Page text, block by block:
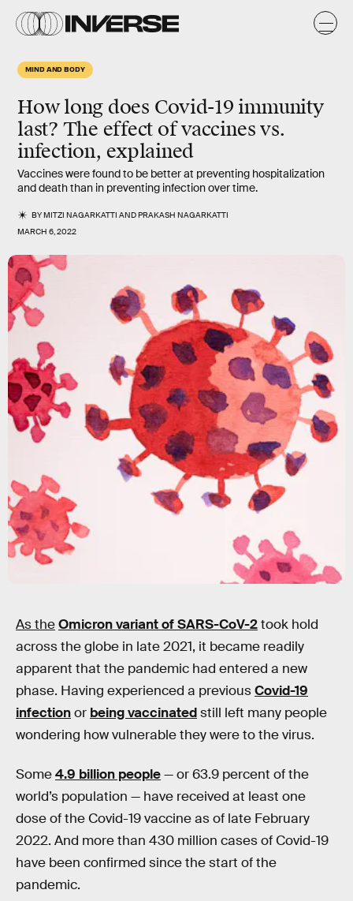
MIND AND BODY
How long does Covid-19 immunity
last? The effect of vaccines vs.
infection, explained
Vaccines were found to be better at preventing hospitalization
and death than in preventing infection over time.
BYMITZI NAGARKATTI ANDPRAKASH NAGARKATTI
MARCH 6, 2022
As theOmicron variant of SARS-CoV-2took hold
across the globe in late 2021, it became readily
apparent that the pandemic had entered a new
phase. Having experienced a previousCovid-19
infectionor being vaccinatedstill left many people
wondering how vulnerable they were to the virus.
Some4.9 billion people— or 63.9 percent of the
world’s population — have received at least one
dose of the Covid-19 vaccine as of late February
2022. And more than 430 million cases of Covid-19
have been confirmed since the start of the
pandemic.